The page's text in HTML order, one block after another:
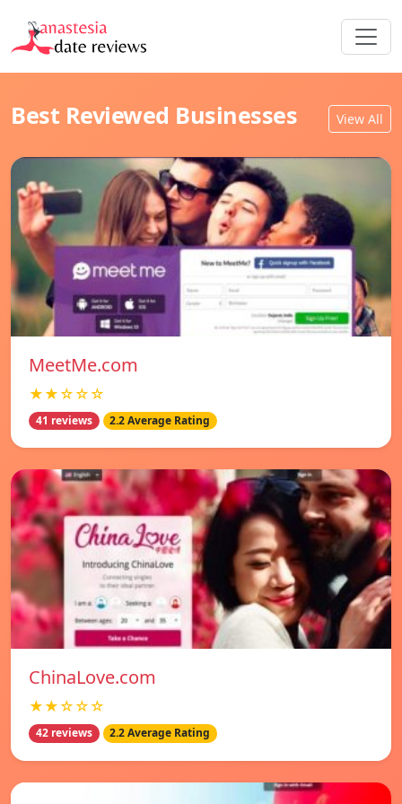
Best Reviewed Businesses View All
MeetMe.com
★★☆☆☆
41 reviews 2.2 Average Rating
ChinaLove.com
★★☆☆☆
42 reviews 2.2 Average Rating